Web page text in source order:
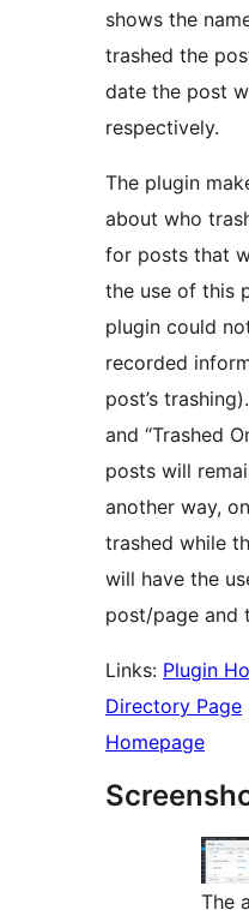
shows the
trashed the
date the post
respectively.
The plugin
about who
for posts that
the use of this
plugin could
recorded
post’s
and “Trashed
posts will
another way,
trashed while
will have the
post/page and
Links: Plugin
Directory Page
Homepage
The